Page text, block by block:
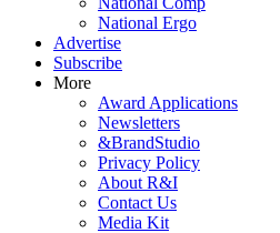
National Ergo
Advertise
Subscribe
More
Award Applications
Newsletters
&BrandStudio
Privacy Policy
About R&I
Contact Us
Media Kit